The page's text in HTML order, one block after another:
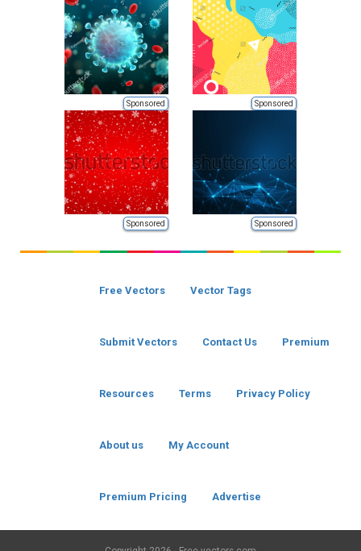
Sponsored Sponsored
Sponsored Sponsored
Free Vectors Vector Tags
Submit Vectors Contact Us Premium
Resources Terms Privacy Policy
About us My Account
Premium Pricing Advertise